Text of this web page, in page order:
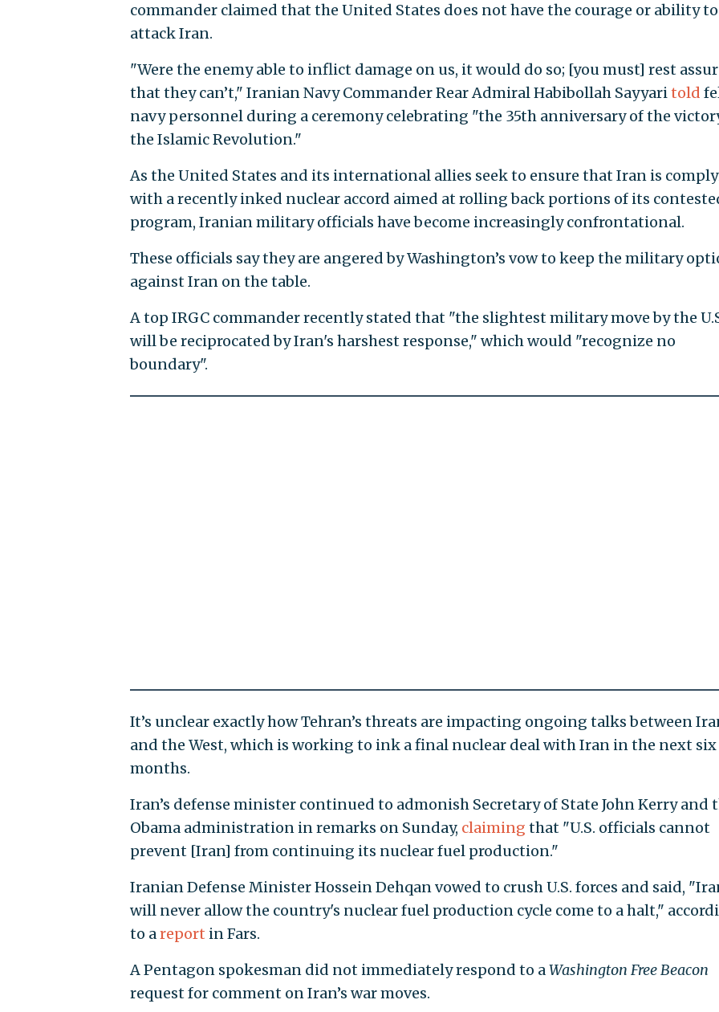
commander claimed that the United States does not have the courage or ability to
attack Iran.
"Were the enemy able to inflict damage on us, it would do so; [you must] rest
that they can’t," Iranian Navy Commander Rear Admiral Habibollah Sayyaritold
navy personnel during a ceremony celebrating "the 35th anniversary of the
the Islamic Revolution."
As the United States and its international allies seek to ensure that Iran is
with a recently inked nuclear accord aimed at rolling back portions of its
program, Iranian military officials have become increasingly confrontational.
These officials say they are angered by Washington’s vow to keep the military
against Iran on the table.
A top IRGC commander recently stated that "the slightest military move by the
will be reciprocated by Iran's harshest response," which would "recognize no
boundary".
It’s unclear exactly how Tehran’s threats are impacting ongoing talks between
and the West, which is working to ink a final nuclear deal with Iran in the next six
months.
Iran’s defense minister continued to admonish Secretary of State John Kerry and
Obama administration in remarks on Sunday, claiming that "U.S. officials cannot
prevent [Iran] from continuing its nuclear fuel production."
Iranian Defense Minister Hossein Dehqan vowed to crush U.S. forces and said,
will never allow the country's nuclear fuel production cycle come to a halt,"
to areport in Fars.
A Pentagon spokesman did not immediately respond to aWashington Free Beacon
request for comment on Iran’s war moves.